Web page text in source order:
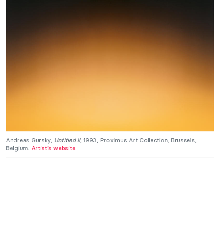
Andreas Gursky, Untitled II, 1993, Proximus Art Collection, Brussels,
Belgium. Artist’s website.